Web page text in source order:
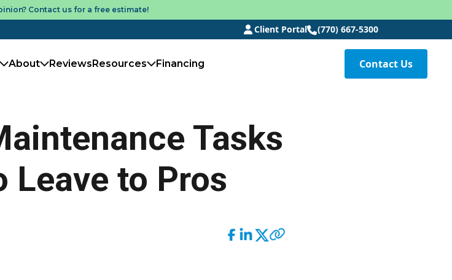
Contact us for a free estimate!
Client Portal (770) 667-5300
About ReviewsResources Financing Contact Us
Tasks
Leave to Pros